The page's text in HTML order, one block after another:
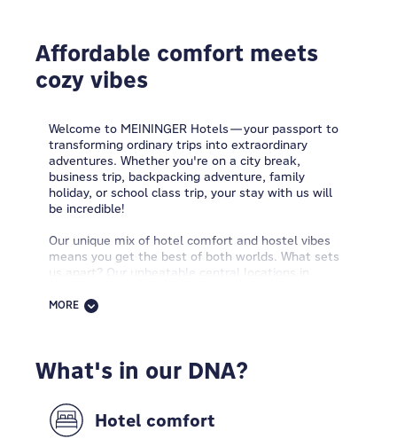
Affordable comfort meets
cozy vibes
Welcome to MEININGER Hotels—your passport to
transforming ordinary trips into extraordinary
adventures. Whether you're on a city break,
business trip, backpacking adventure, family
holiday, or school class trip, your stay with us will
be incredible!
Our unique mix of hotel comfort and hostel vibes
means you get the best of both worlds. What sets
us apart? Our unbeatable central locations in
amenities that turn exploring into a breeze. Our
some work done, and have a blast. Our incredible
teams are all about building a community of
explorers who are passionate about discovering
new places.
MORE
What's in our DNA?
Hotel comfort